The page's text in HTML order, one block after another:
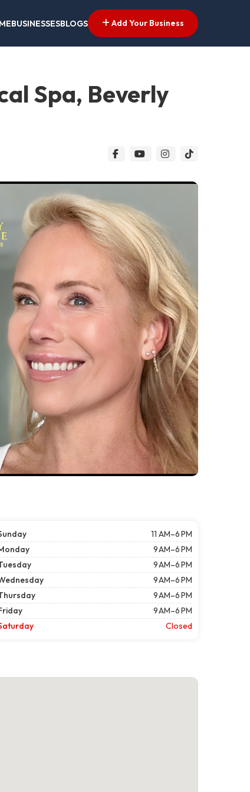
BUSINESSESBLOGS Add Your Business
Spa, Beverly
11 AM–6 PM
9 AM–6 PM
9 AM–6 PM
9 AM–6 PM
9 AM–6 PM
9 AM–6 PM
Closed